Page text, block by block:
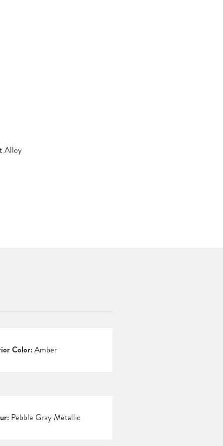
Alloy
Color:Amber
Pebble Gray Metallic